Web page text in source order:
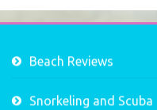
Beach Reviews
Snorkeling and Scuba